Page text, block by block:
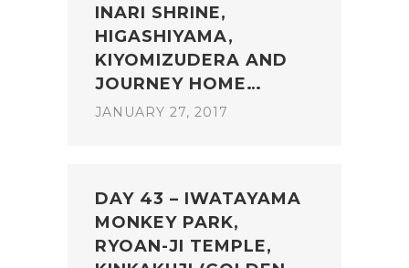
INARI SHRINE,
HIGASHIYAMA,
KIYOMIZUDERA AND
JOURNEY HOME…
JANUARY 27, 2017
DAY 43 – IWATAYAMA
MONKEY PARK,
RYOAN-JI TEMPLE,